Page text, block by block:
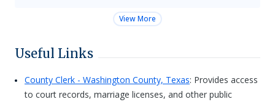
View More
Useful Links
County Clerk - Washington County, Texas: Provides access
to court records, marriage licenses, and other public